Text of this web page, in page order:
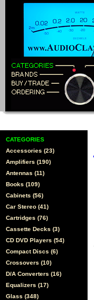
CATEGORIES
Accessories (23)
Amplifiers (190)
Antennas (11)
Books (109)
Cabinets (56)
Car Stereo (41)
Cartridges (76)
Cassette Decks (3)
CD DVD Players (54)
Compact Discs (6)
Crossovers (10)
D/A Converters (16)
Equalizers (17)
Glass (348)